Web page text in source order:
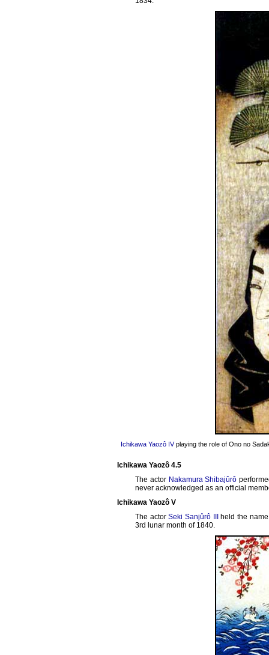
Ichikawa Yaozô IVplaying the role of Ono no
Ichikawa Yaozô 4.5
The actor Nakamura Shibajûrô
never acknowledged as an official
Ichikawa Yaozô V
The actorSeki Sanjûrô III
held the
3rd lunar month of 1840.